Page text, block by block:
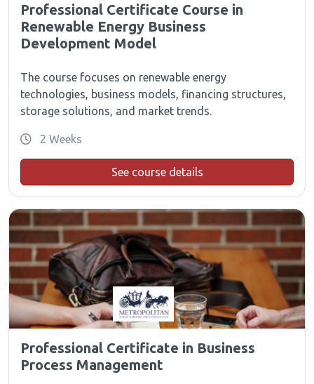
Professional Certificate Course in
Renewable Energy Business
Development Model
The course focuses on renewable energy
technologies, business models, financing structures,
storage solutions, and market trends.
2 Weeks
See course details
Professional Certificate in Business
Process Management